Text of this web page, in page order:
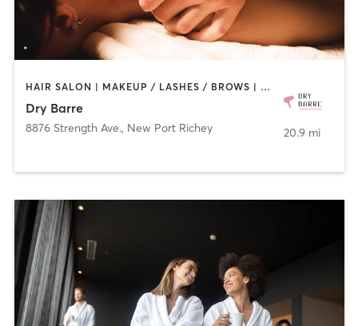
HAIR SALON | MAKEUP / LASHES / BROWS | MASSAGE
Dry Barre
8876 Strength Ave., New Port Richey 20.9 mi